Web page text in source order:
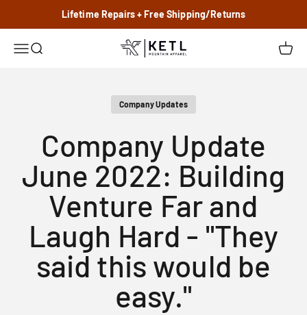
Lifetime Repairs + Free Shipping/Returns
MenuSearch KETL Mtn. Apparel Cart
Company Updates
Company Update
June 2022: Building
Venture Far and
Laugh Hard - "They
said this would be
easy."